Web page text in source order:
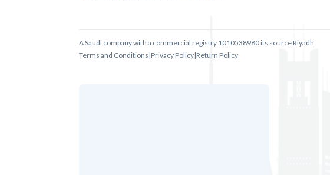
A Saudi company with a commercial registry 1010538980 its source Riyadh
Terms and Conditions |Privacy Policy|Return Policy